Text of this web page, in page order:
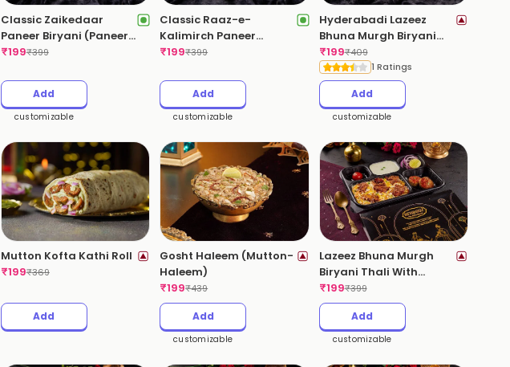
Classic Zaikedaar
Paneer Biryani (Paneer
Dum Biryani)(Mild
₹199₹399
Add
customizable
Classic Raaz-e-
Kalimirch Paneer
Biryani (Pepper-Paneer)
₹199₹399
Add
customizable
Hyderabadi Lazeez
Bhuna Murgh Biryani
(Dum Chicken Biryani)
(Spicy)
₹199₹409
1 Ratings
Add
customizable
Mutton Kofta Kathi Roll
₹199₹369
Add
Gosht Haleem (Mutton-
Haleem)
₹199₹439
Add
customizable
Lazeez Bhuna Murgh
Biryani Thali With
Kebabs
₹199₹399
Add
customizable